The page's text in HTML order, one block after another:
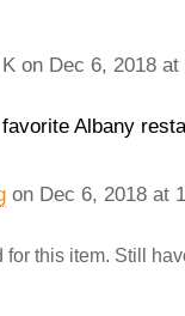
on Dec 6, 2018
Albany
on Dec 6, 2018 at
this item. Still